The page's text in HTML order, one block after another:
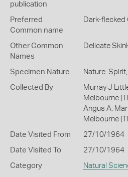
publication
Preferred
Common name
Dark-flecked
Other Common
Names
Delicate
Specimen Nature Nature:
Collected By
Murray J
Melbourne
Angus A.
Melbourne
Date Visited From 27/10/1964
Date Visited To 27/10/1964
Category Natural